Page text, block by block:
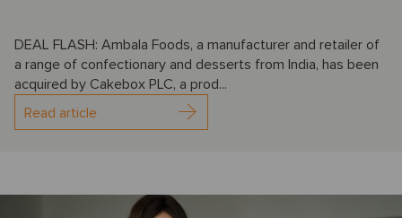
DEAL FLASH: Ambala Foods, a manufacturer and retailer of
a range of confectionary and desserts from India, has been
acquired by Cakebox PLC, a prod...
Read article